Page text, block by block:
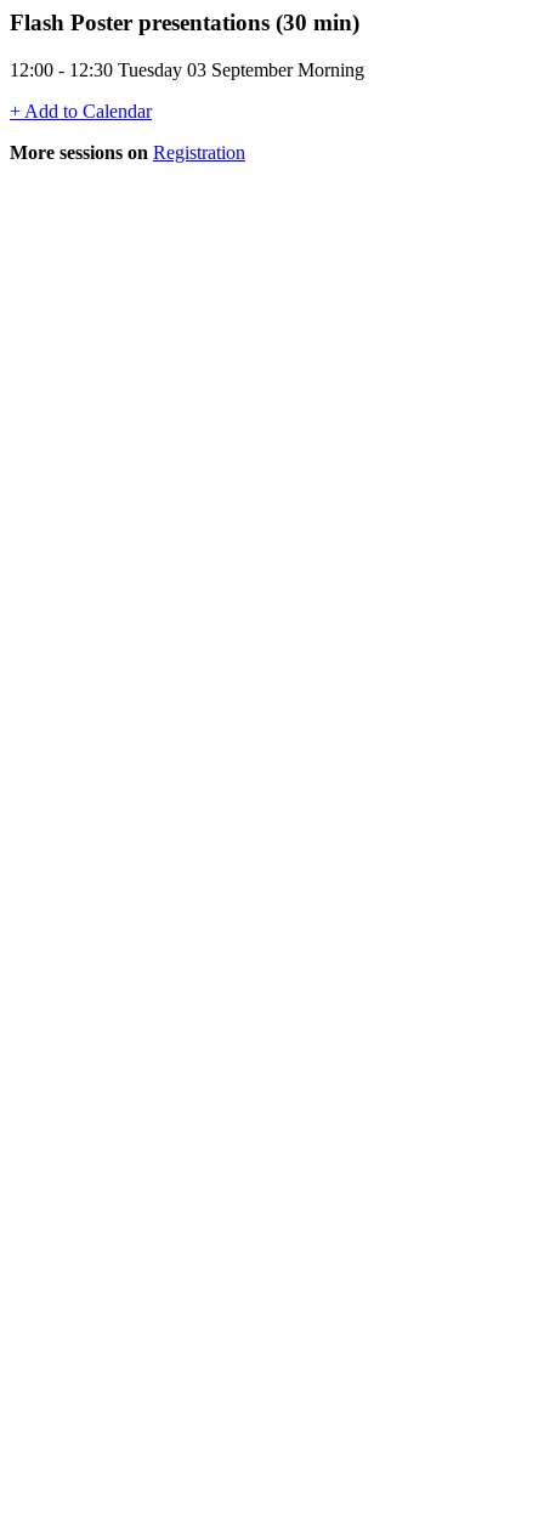
Flash Poster presentations (30 min)
12:00 - 12:30 Tuesday 03 September Morning
+ Add to Calendar
More sessions on Registration